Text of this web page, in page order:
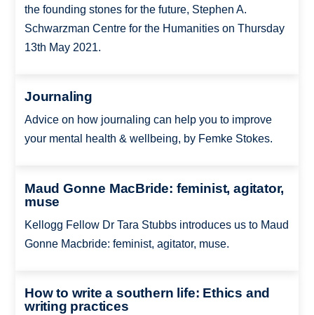
the founding stones for the future, Stephen A.
Schwarzman Centre for the Humanities on Thursday
13th May 2021.
Journaling
Advice on how journaling can help you to improve
your mental health & wellbeing, by Femke Stokes.
Maud Gonne MacBride: feminist, agitator,
muse
Kellogg Fellow Dr Tara Stubbs introduces us to Maud
Gonne Macbride: feminist, agitator, muse.
How to write a southern life: Ethics and
writing practices